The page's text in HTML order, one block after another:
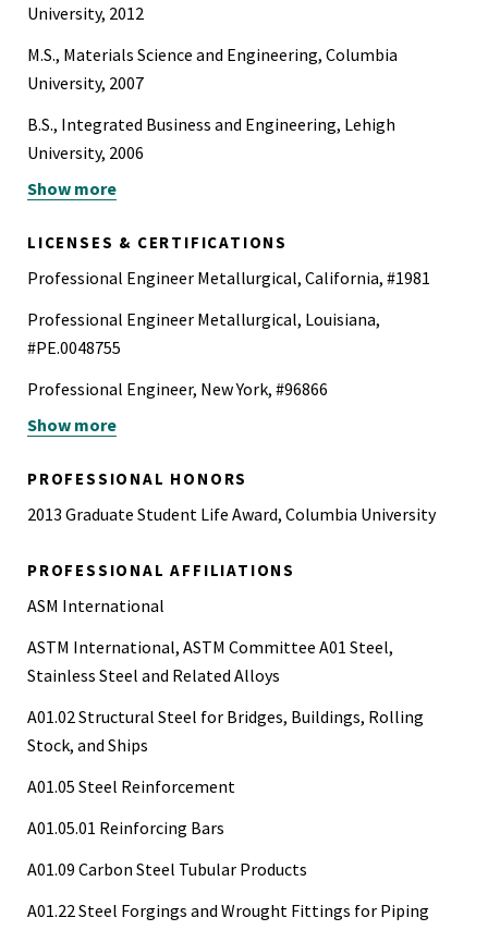
University, 2012
M.S., Materials Science and Engineering, Columbia
University, 2007
B.S., Integrated Business and Engineering, Lehigh
University, 2006
B.S., Materials Science and Engineering, Lehigh University,
Show more
LICENSES & CERTIFICATIONS
Professional Engineer Metallurgical, California, #1981
Professional Engineer Metallurgical, Louisiana,
#PE.0048755
Professional Engineer, New York, #96866
Professional Engineer Metallurgical, Texas, #146086
American Welding Society Certified Welding Inspector
Show more
PROFESSIONAL HONORS
2013 Graduate Student Life Award, Columbia University
PROFESSIONAL AFFILIATIONS
ASM International
ASTM International, ASTM Committee A01 Steel,
Stainless Steel and Related Alloys
A01.02 Structural Steel for Bridges, Buildings, Rolling
Stock, and Ships
A01.05 Steel Reinforcement
A01.05.01 Reinforcing Bars
A01.09 Carbon Steel Tubular Products
A01.22 Steel Forgings and Wrought Fittings for Piping